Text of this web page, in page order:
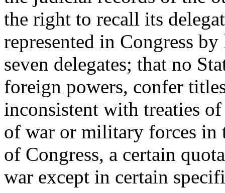
the right to recall its
represented in Congress
seven delegates; that no
foreign powers, confer
inconsistent with treaties
of war or military forces in
of Congress, a certain
war except in certain